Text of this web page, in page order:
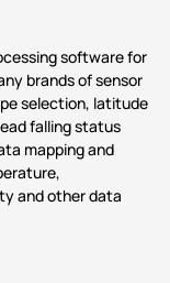
software for
brands of sensor
selection, latitude
falling status
mapping and
and other data